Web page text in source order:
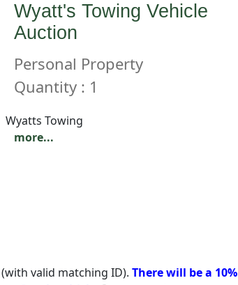
Wyatt's Towing Vehicle
Auction
Personal Property
Quantity : 1
Wyatts Towing
more...
(with valid matching ID). There will be a 10%